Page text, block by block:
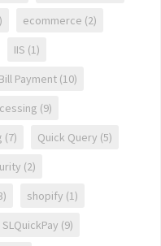
ecommerce (2)
IIS (1)
Payment (10)
(9)
(7) Quick Query (5)
(2)
shopify (1)
SLQuickPay (9)